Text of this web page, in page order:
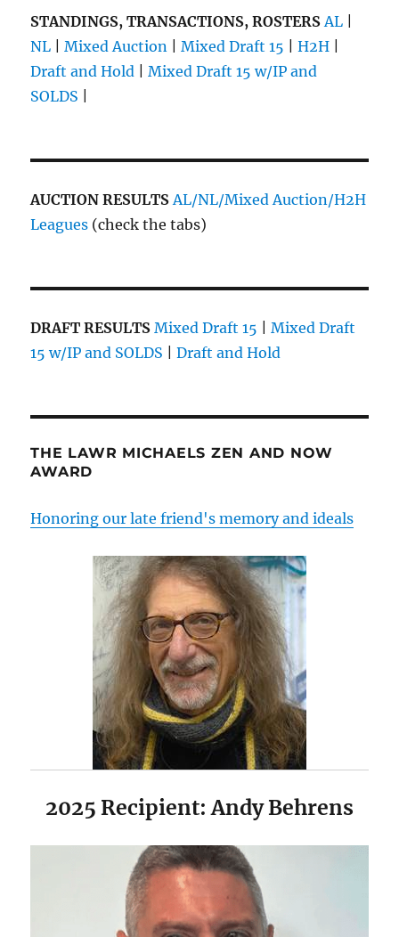
STANDINGS, TRANSACTIONS, ROSTERS AL
NL |Mixed Auction |Mixed Draft 15 |H2H
Draft and Hold |Mixed Draft 15 w/IP and
SOLDS
AUCTION RESULTSAL/NL/Mixed Auction/H2H
Leagues (check the tabs)
DRAFT RESULTS Mixed Draft 15 |Mixed Draft
15 w/IP and SOLDS |Draft and Hold
THE LAWR MICHAELS ZEN AND NOW
AWARD
Honoring our late friend's memory and ideals
2025 Recipient: Andy Behrens